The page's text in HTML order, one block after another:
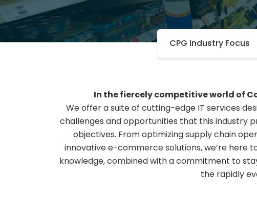
CPG Industry Focus
In the fiercely competitive world of
We offer a suite of cutting-edge IT services
challenges and opportunities that this industry
objectives. From optimizing supply chain
innovative e-commerce solutions, we’re here
knowledge, combined with a commitment to
the rapidly